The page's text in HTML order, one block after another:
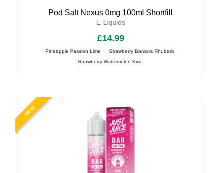
Pod Salt Nexus 0mg 100ml Shortfill
E-Liquids
£14.99
Pineapple Passion Lime
Strawberry Banana Rhubarb
Strawberry Watermelon Kiwi
NEW